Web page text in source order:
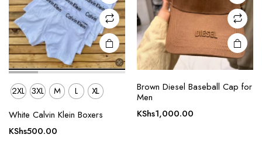
on the
product
page
2XL 3XL M L
XL
White Calvin Klein Boxers
KShs500.00
Brown Diesel Baseball Cap for
Men
KShs1,000.00